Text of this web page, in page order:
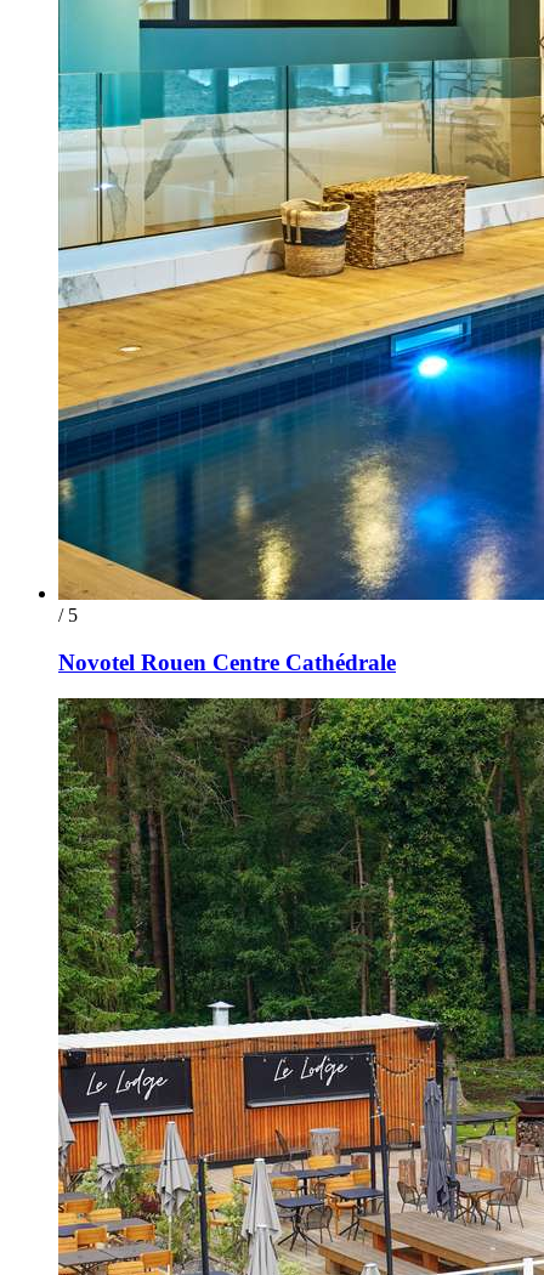
/ 5
Novotel Rouen Centre Cathédrale